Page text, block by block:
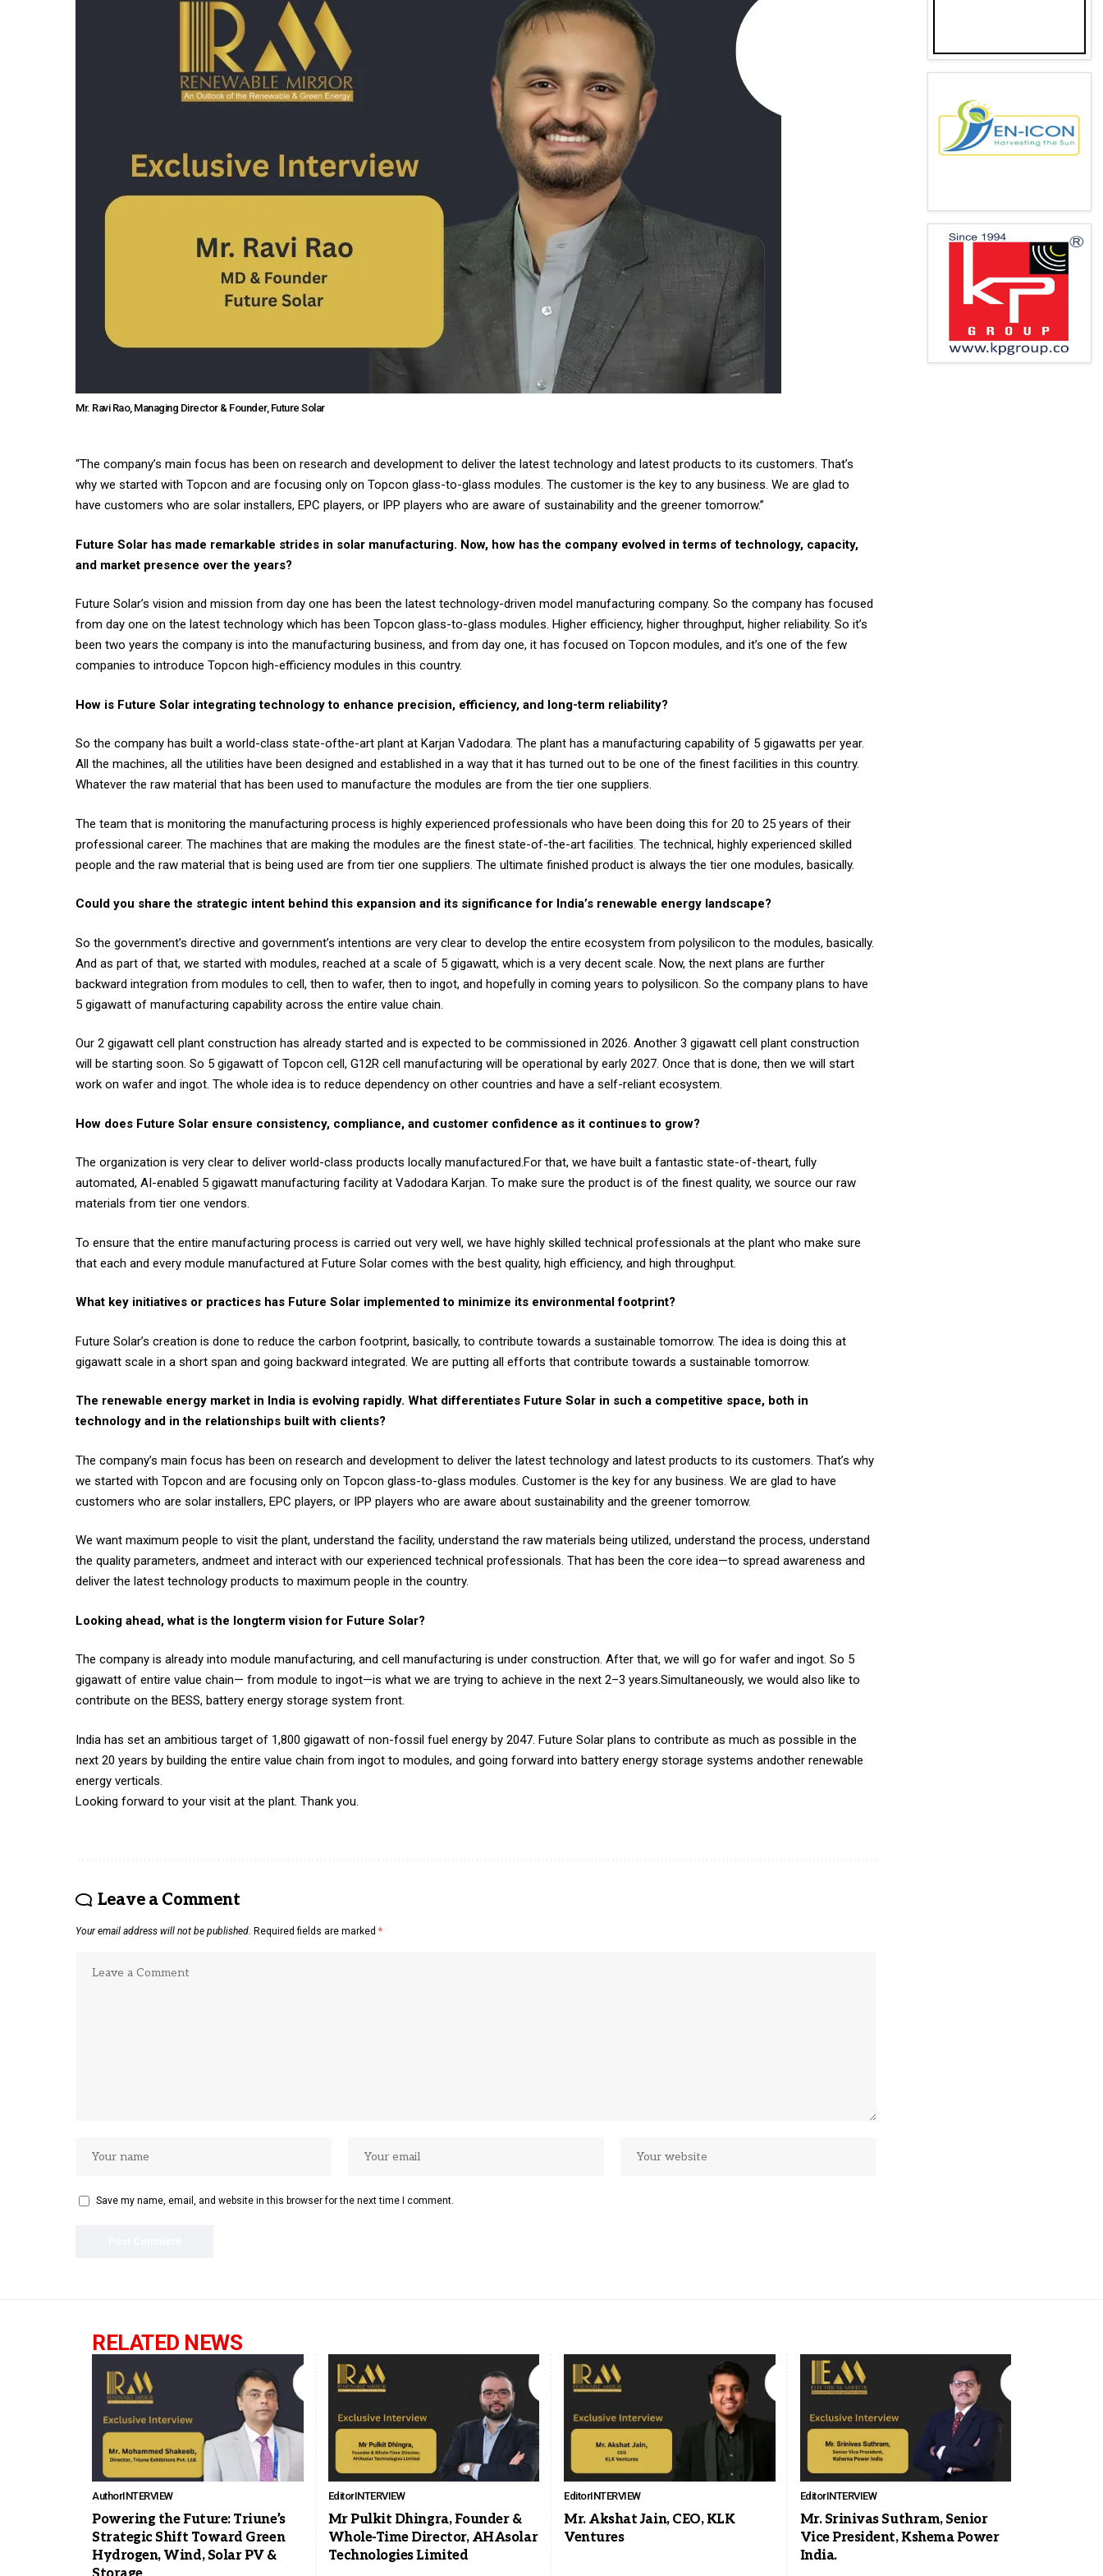
Mr. Ravi Rao, Managing Director & Founder, Future Solar
“The company’s main focus has been on research and development to deliver the latest technology and latest products to its customers. That’s
why we started with Topcon and are focusing only on Topcon glass-to-glass modules. The customer is the key to any business. We are glad to
have customers who are solar installers, EPC players, or IPP players who are aware of sustainability and the greener tomorrow.”
Future Solar has made remarkable strides in solar manufacturing. Now, how has the company evolved in terms of technology, capacity,
and market presence over the years?
Future Solar’s vision and mission from day one has been the latest technology-driven model manufacturing company. So the company has focused
from day one on the latest technology which has been Topcon glass-to-glass modules. Higher efficiency, higher throughput, higher reliability. So it’s
been two years the company is into the manufacturing business, and from day one, it has focused on Topcon modules, and it’s one of the few
companies to introduce Topcon high-efficiency modules in this country.
How is Future Solar integrating technology to enhance precision, efficiency, and long-term reliability?
So the company has built a world-class state-ofthe-art plant at Karjan Vadodara. The plant has a manufacturing capability of 5 gigawatts per year.
All the machines, all the utilities have been designed and established in a way that it has turned out to be one of the finest facilities in this country.
Whatever the raw material that has been used to manufacture the modules are from the tier one suppliers.
The team that is monitoring the manufacturing process is highly experienced professionals who have been doing this for 20 to 25 years of their
professional career. The machines that are making the modules are the finest state-of-the-art facilities. The technical, highly experienced skilled
people and the raw material that is being used are from tier one suppliers. The ultimate finished product is always the tier one modules, basically.
Could you share the strategic intent behind this expansion and its significance for India’s renewable energy landscape?
So the government’s directive and government’s intentions are very clear to develop the entire ecosystem from polysilicon to the modules, basically.
And as part of that, we started with modules, reached at a scale of 5 gigawatt, which is a very decent scale. Now, the next plans are further
backward integration from modules to cell, then to wafer, then to ingot, and hopefully in coming years to polysilicon. So the company plans to have
5 gigawatt of manufacturing capability across the entire value chain.
Our 2 gigawatt cell plant construction has already started and is expected to be commissioned in 2026. Another 3 gigawatt cell plant construction
will be starting soon. So 5 gigawatt of Topcon cell, G12R cell manufacturing will be operational by early 2027. Once that is done, then we will start
work on wafer and ingot. The whole idea is to reduce dependency on other countries and have a self-reliant ecosystem.
How does Future Solar ensure consistency, compliance, and customer confidence as it continues to grow?
The organization is very clear to deliver world-class products locally manufactured.For that, we have built a fantastic state-of-theart, fully
automated, AI-enabled 5 gigawatt manufacturing facility at Vadodara Karjan. To make sure the product is of the finest quality, we source our raw
materials from tier one vendors.
To ensure that the entire manufacturing process is carried out very well, we have highly skilled technical professionals at the plant who make sure
that each and every module manufactured at Future Solar comes with the best quality, high efficiency, and high throughput.
What key initiatives or practices has Future Solar implemented to minimize its environmental footprint?
Future Solar’s creation is done to reduce the carbon footprint, basically, to contribute towards a sustainable tomorrow. The idea is doing this at
gigawatt scale in a short span and going backward integrated. We are putting all efforts that contribute towards a sustainable tomorrow.
The renewable energy market in India is evolving rapidly. What differentiates Future Solar in such a competitive space, both in
technology and in the relationships built with clients?
The company’s main focus has been on research and development to deliver the latest technology and latest products to its customers. That’s why
we started with Topcon and are focusing only on Topcon glass-to-glass modules. Customer is the key for any business. We are glad to have
customers who are solar installers, EPC players, or IPP players who are aware about sustainability and the greener tomorrow.
We want maximum people to visit the plant, understand the facility, understand the raw materials being utilized, understand the process, understand
the quality parameters, andmeet and interact with our experienced technical professionals. That has been the core idea—to spread awareness and
deliver the latest technology products to maximum people in the country.
Looking ahead, what is the longterm vision for Future Solar?
The company is already into module manufacturing, and cell manufacturing is under construction. After that, we will go for wafer and ingot. So 5
gigawatt of entire value chain— from module to ingot—is what we are trying to achieve in the next 2–3 years.Simultaneously, we would also like to
contribute on the BESS, battery energy storage system front.
India has set an ambitious target of 1,800 gigawatt of non-fossil fuel energy by 2047. Future Solar plans to contribute as much as possible in the
next 20 years by building the entire value chain from ingot to modules, and going forward into battery energy storage systems andother renewable
energy verticals.
Looking forward to your visit at the plant. Thank you.
Leave a Comment
Your email address will not be published. Required fields are marked *
Save my name, email, and website in this browser for the next time I comment.
RELATED NEWS
AuthorINTERVIEW
Powering the Future: Triune’s
Strategic Shift Toward Green
Hydrogen, Wind, Solar PV &
EditorINTERVIEW
Mr Pulkit Dhingra, Founder &
Whole-Time Director, AHAsolar
Technologies Limited
EditorINTERVIEW
Mr. Akshat Jain, CEO, KLK
Ventures
EditorINTERVIEW
Mr. Srinivas Suthram, Senior
Vice President, Kshema Power
India.